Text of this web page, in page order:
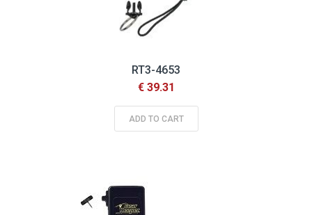
RT3-4653
€ 39.31
ADD TO CART